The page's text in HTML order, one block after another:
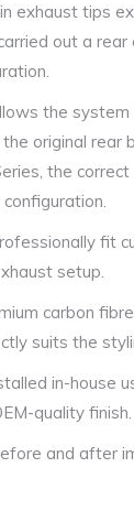
exhaust tips
out a rear
the
original rear
the
fit
setup.
carbon
suits the
in-house
quality finish.
and after